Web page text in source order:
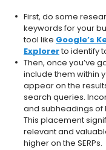
First, do some
keywords for your
tool like Google’s
Explorerto identify
Then, once you’ve
include them within
appear on the
search queries.
and subheadings of
This placement
relevant and
higher on the SERPs.